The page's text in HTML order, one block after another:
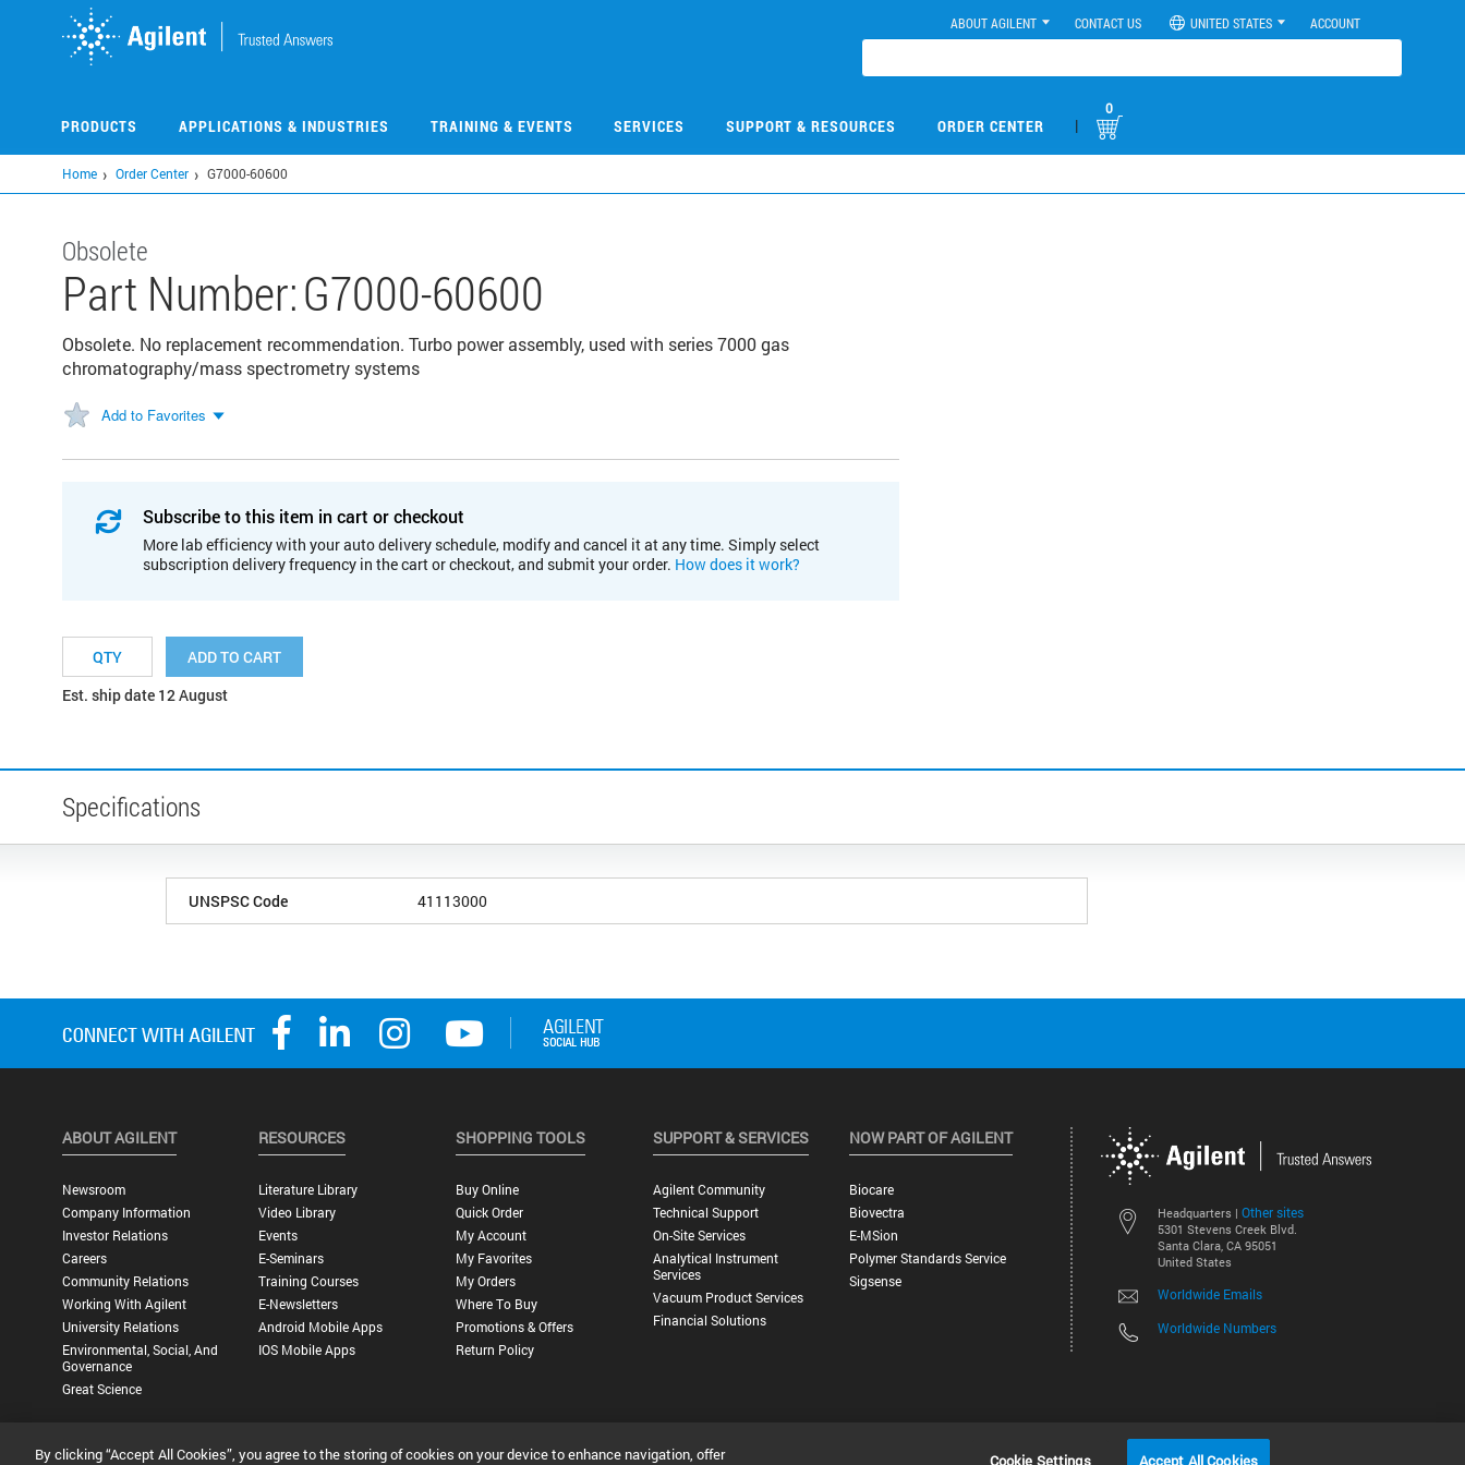
ABOUT AGILENT CONTACT US UNITED STATES ACCOUNT
PRODUCTS APPLICATIONS & INDUSTRIES TRAINING & EVENTS SERVICES SUPPORT & RESOURCES ORDER CENTER |
0
Home Order Center G7000-60600
Obsolete
Part Number:G7000-60600
Obsolete. No replacement recommendation. Turbo power assembly, used with series 7000 gas
chromatography/mass spectrometry systems
Add to Favorites
Subscribe to this item in cart or checkout
More lab efficiency with your auto delivery schedule, modify and cancel it at any time. Simply select
subscription delivery frequency in the cart or checkout, and submit your order. How does it work?
ADD TO CART
Est. ship date 12 August
Specifications
UNSPSC Code 41113000
Headquarters | Other sites
5301 Stevens Creek Blvd.
Santa Clara, CA 95051
United States
Worldwide Emails
Worldwide Numbers
ABOUT AGILENT
Newsroom
Company Information
Investor Relations
Careers
Community Relations
Working With Agilent
University Relations
Environmental, Social, And
Governance
Great Science
RESOURCES
Literature Library
Video Library
Events
E-Seminars
Training Courses
E-Newsletters
Android Mobile Apps
IOS Mobile Apps
SHOPPING TOOLS
Buy Online
Quick Order
My Account
My Favorites
My Orders
Where To Buy
Promotions & Offers
Return Policy
SUPPORT & SERVICES
Agilent Community
Technical Support
On-Site Services
Analytical Instrument
Services
Vacuum Product Services
Financial Solutions
NOW PART OF AGILENT
Biocare
Biovectra
E-MSion
Polymer Standards Service
Sigsense
©
Privacy Statement | Terms of Use |Contact Us | Accessibility
By clicking “Accept All Cookies”, you agree to the storing of cookies on your device to enhance navigation, offer Cookie Settings Accept All Cookies